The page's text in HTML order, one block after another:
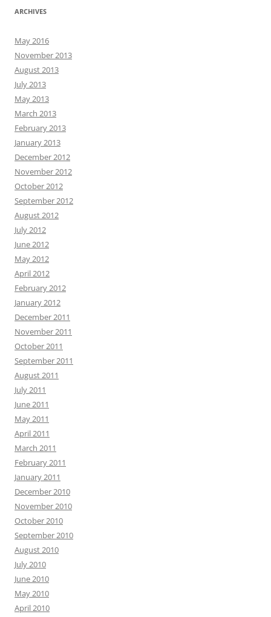
ARCHIVES
May 2016
November 2013
August 2013
July 2013
May 2013
March 2013
February 2013
January 2013
December 2012
November 2012
October 2012
September 2012
August 2012
July 2012
June 2012
May 2012
April 2012
February 2012
January 2012
December 2011
November 2011
October 2011
September 2011
August 2011
July 2011
June 2011
May 2011
April 2011
March 2011
February 2011
January 2011
December 2010
November 2010
October 2010
September 2010
August 2010
July 2010
June 2010
May 2010
April 2010